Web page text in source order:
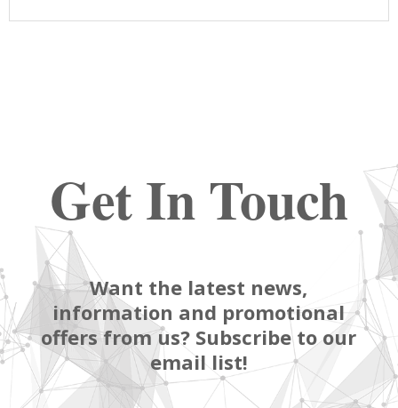
Get In Touch
Want the latest news,
information and promotional
offers from us? Subscribe to our
email list!